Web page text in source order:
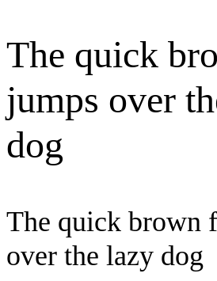
The quick
jumps over
dog
The quick brown
over the lazy dog